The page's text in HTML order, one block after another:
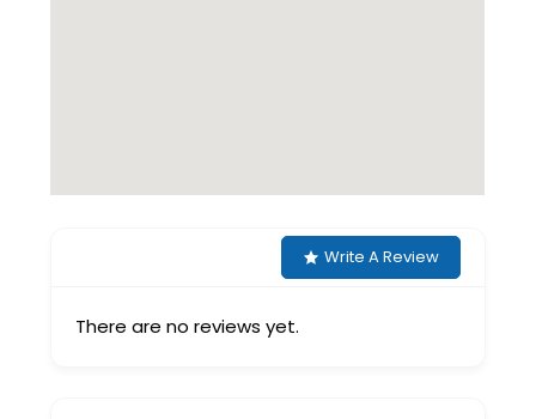
Write A Review
There are no reviews yet.